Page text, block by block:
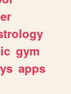
gym
apps